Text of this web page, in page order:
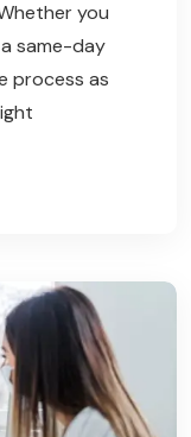
you
same-day
process as